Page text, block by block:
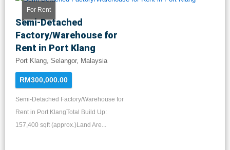
For Rent
Semi-Detached
Factory/Warehouse for
Rent in Port Klang
Port Klang, Selangor, Malaysia
RM300,000.00
Semi-Detached Factory/Warehouse for
Rent in Port KlangTotal Build Up:
157,400 sqft (approx.)Land Are...